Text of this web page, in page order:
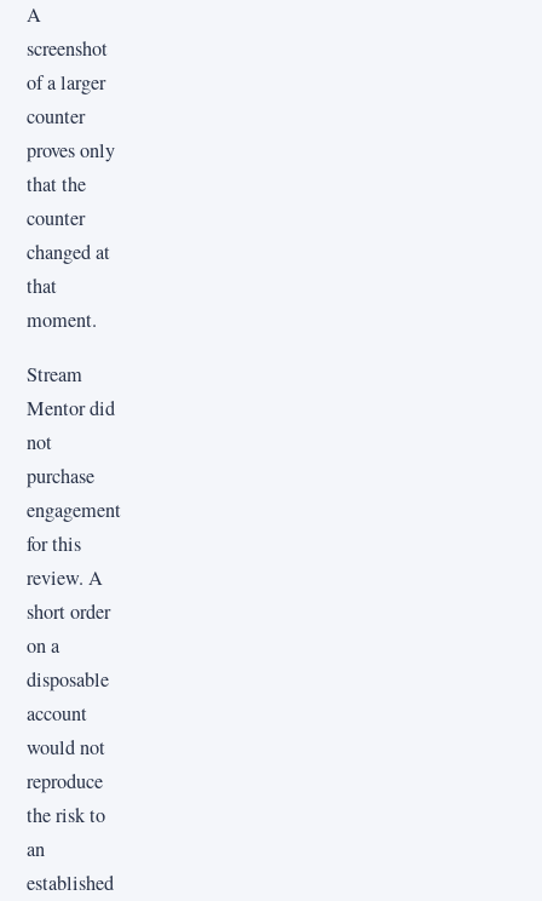
A
screenshot
of a larger
counter
proves only
that the
counter
changed at
that
moment.
Stream
Mentor did
not
purchase
engagement
for this
review. A
short order
on a
disposable
account
would not
reproduce
the risk to
an
established